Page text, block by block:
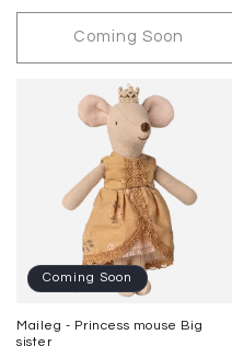
price
Coming Soon
Coming Soon
Maileg - Princess mouse Big
sister